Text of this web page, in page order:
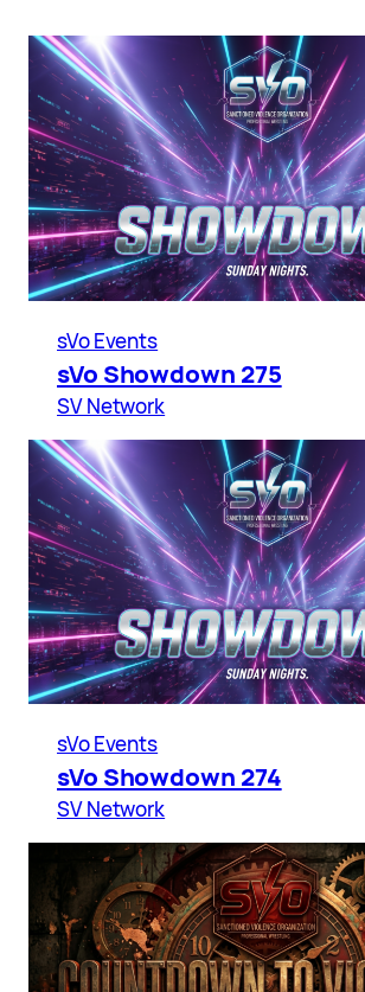
sVo Events
sVo Showdown 275
SV Network
sVo Events
sVo Showdown 274
SV Network